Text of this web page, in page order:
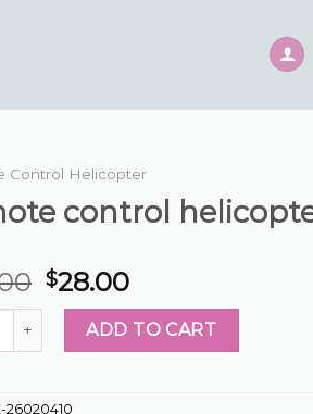
Control Helicopter
control
$28.00
control helicopter quantity
ADD TO CART
26020410